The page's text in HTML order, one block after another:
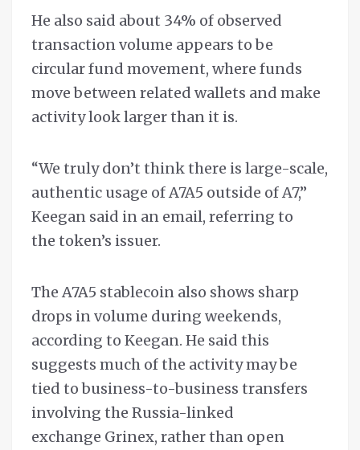
He also said about 34% of observed
transaction volume appears to be
circular fund movement, where funds
move between related wallets and make
activity look larger than it is.
“We truly don’t think there is large-scale,
authentic usage of A7A5 outside of A7,”
Keegan said in an email, referring to
the token’s issuer.
The A7A5 stablecoin also shows sharp
drops in volume during weekends,
according to Keegan. He said this
suggests much of the activity may be
tied to business-to-business transfers
involving the Russia-linked
exchange Grinex, rather than open